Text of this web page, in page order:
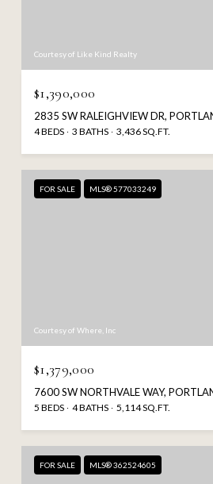
Courtesy of Like Kind Realty
$1,390,000
2835 SW RALEIGHVIEW DR,
4 BEDS 3 BATHS 3,436 SQ.FT.
FOR SALE MLS® 577033249
Courtesy of Where, Inc
$1,379,000
7600 SW NORTHVALE WAY,
5 BEDS 4 BATHS 5,114 SQ.FT.
FOR SALE MLS® 362524605